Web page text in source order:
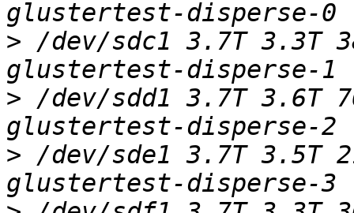
> /dev/sdc1 3.7T 3.3T
> /dev/sdd1 3.7T 3.6T
> /dev/sde1 3.7T 3.5T